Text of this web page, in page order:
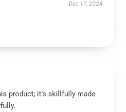
Dec 17, 2024
product; it’s skillfully made